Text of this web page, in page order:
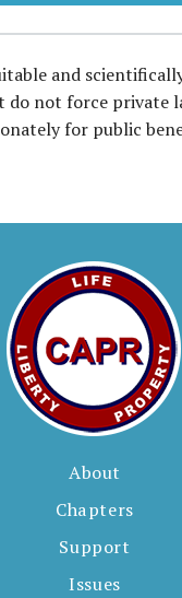
and
do not force private
for public
About
Chapters
Support
Issues